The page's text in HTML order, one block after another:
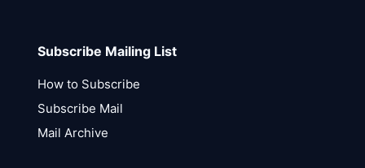
Subscribe Mailing List
How to Subscribe
Subscribe Mail
Mail Archive